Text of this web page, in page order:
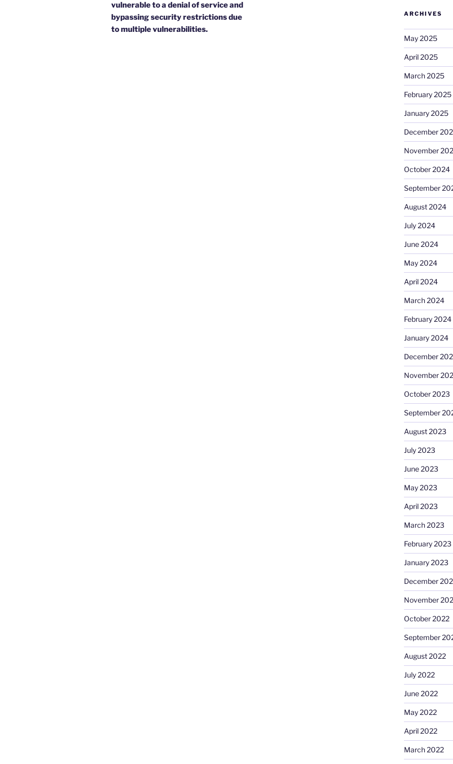
vulnerable to a denial of service and
bypassing security restrictions due
to multiple vulnerabilities.
ARCHIVES
May 2025
April 2025
March 2025
February 2025
January 2025
December
November
October 2024
September
August 2024
July 2024
June 2024
May 2024
April 2024
March 2024
February 2024
January 2024
December
November
October 2023
September
August 2023
July 2023
June 2023
May 2023
April 2023
March 2023
February 2023
January 2023
December
November
October 2022
September
August 2022
July 2022
June 2022
May 2022
April 2022
March 2022